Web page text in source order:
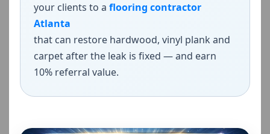
your clients to a flooring contractor
Atlanta
that can restore hardwood, vinyl plank and
carpet after the leak is fixed — and earn
10% referral value.